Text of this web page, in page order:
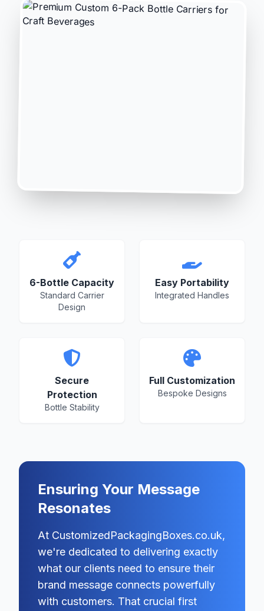
6-Bottle Capacity
Standard Carrier
Design
Easy Portability
Integrated Handles
Secure
Protection
Bottle Stability
Full Customization
Bespoke Designs
Ensuring Your Message
Resonates
At CustomizedPackagingBoxes.co.uk,
we're dedicated to delivering exactly
what our clients need to ensure their
brand message connects powerfully
with customers. That crucial first